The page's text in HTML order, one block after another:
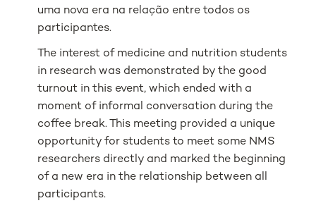
uma nova era na relação entre todos os
participantes.
The interest of medicine and nutrition students
in research was demonstrated by the good
turnout in this event, which ended with a
moment of informal conversation during the
coffee break. This meeting provided a unique
opportunity for students to meet some NMS
researchers directly and marked the beginning
of a new era in the relationship between all
participants.